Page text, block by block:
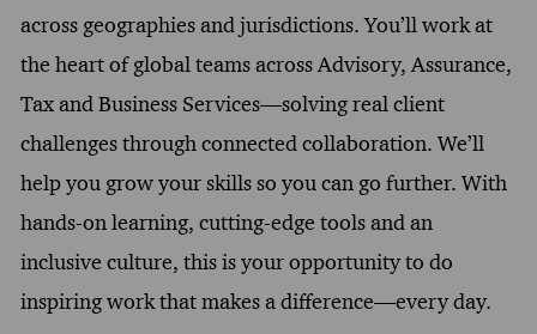
across geographies and jurisdictions. You’ll work at
the heart of global teams across Advisory, Assurance,
Tax and Business Services—solving real client
challenges through connected collaboration. We’ll
help you grow your skills so you can go further. With
hands-on learning, cutting-edge tools and an
inclusive culture, this is your opportunity to do
inspiring work that makes a difference—every day.